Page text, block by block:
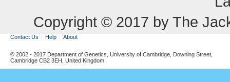
Copyright © 2017 by The
Contact Us Help About
© 2002 - 2017 Department of Genetics, University of Cambridge, Downing Street,
Cambridge CB2 3EH, United Kingdom